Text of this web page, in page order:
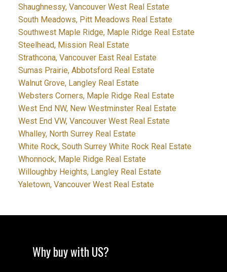
Shaughnessy, Vancouver West Real Estate
South Meadows, Pitt Meadows Real Estate
Southwest Maple Ridge, Maple Ridge Real Estate
Steelhead, Mission Real Estate
Strathcona, Vancouver East Real Estate
Sumas Prairie, Abbotsford Real Estate
Walnut Grove, Langley Real Estate
Websters Corners, Maple Ridge Real Estate
West End NW, New Westminster Real Estate
West End VW, Vancouver West Real Estate
Whalley, North Surrey Real Estate
White Rock, South Surrey White Rock Real Estate
Whonnock, Maple Ridge Real Estate
Willoughby Heights, Langley Real Estate
Yaletown, Vancouver West Real Estate
Why buy with US?